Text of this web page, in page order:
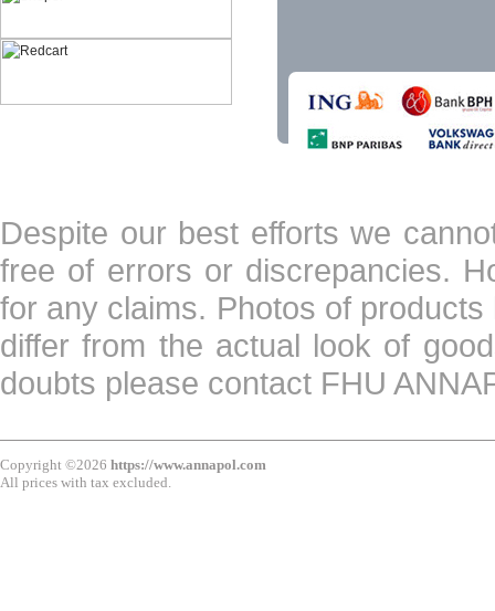
Despite our best efforts we
free of errors or discrepancies.
for any claims. Photos of
differ from the actual look of
doubts please contact FHU
Copyright ©2026 https://www.annapol.com
All prices with tax excluded.